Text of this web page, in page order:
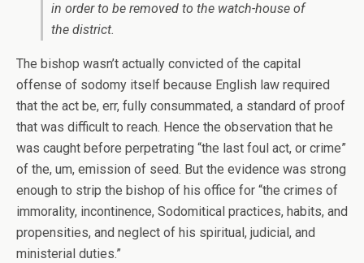
in order to be removed to the watch-house of
the district.
The bishop wasn’t actually convicted of the capital
offense of sodomy itself because English law required
that the act be, err, fully consummated, a standard of proof
that was difficult to reach. Hence the observation that he
was caught before perpetrating “the last foul act, or crime”
of the, um, emission of seed. But the evidence was strong
enough to strip the bishop of his office for “the crimes of
immorality, incontinence, Sodomitical practices, habits, and
propensities, and neglect of his spiritual, judicial, and
ministerial duties.”